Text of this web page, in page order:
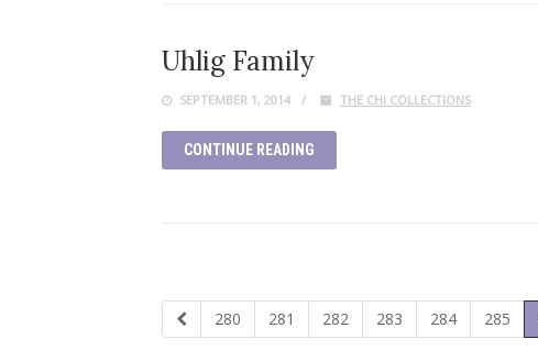
Uhlig Family
SEPTEMBER 1, 2014 THE CHI COLLECTIONS
CONTINUE READING
280 281 282 283 284 285